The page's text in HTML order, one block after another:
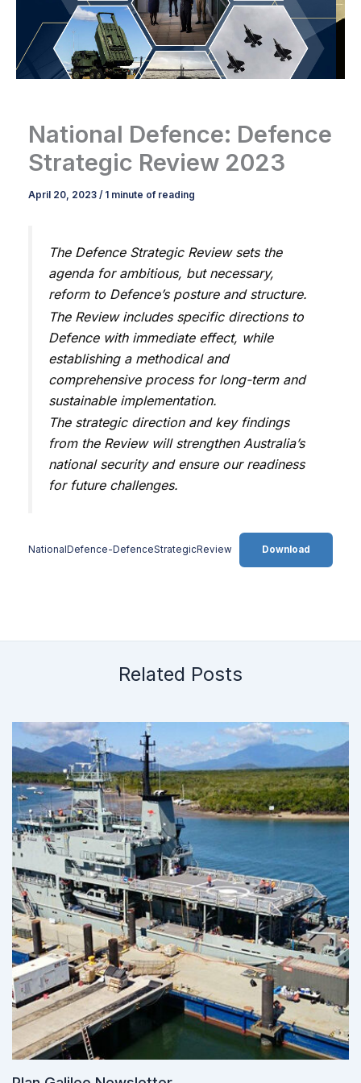
National Defence: Defence
Strategic Review 2023
April 20, 2023 / 1 minute of reading
The Defence Strategic Review sets the
agenda for ambitious, but necessary,
reform to Defence’s posture and structure.
The Review includes specific directions to
Defence with immediate effect, while
establishing a methodical and
comprehensive process for long-term and
sustainable implementation.
The strategic direction and key findings
from the Review will strengthen Australia’s
national security and ensure our readiness
for future challenges.
NationalDefence-DefenceStrategicReview Download
Related Posts